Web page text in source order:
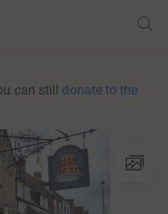
can still donate to the